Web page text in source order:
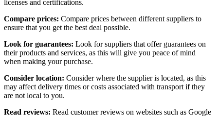
licenses and certifications.
Compare prices: Compare prices between different suppliers to
ensure that you get the best deal possible.
Look for guarantees: Look for suppliers that offer guarantees on
their products and services, as this will give you peace of mind
when making your purchase.
Consider location: Consider where the supplier is located, as this
may affect delivery times or costs associated with transport if they
are not local to you.
Read reviews: Read customer reviews on websites such as Google